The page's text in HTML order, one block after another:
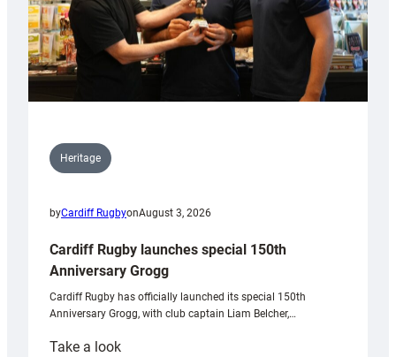
Heritage
byCardiff RugbyonAugust 3, 2026
Cardiff Rugby launches special 150th
Anniversary Grogg
Cardiff Rugby has officially launched its special 150th
Anniversary Grogg, with club captain Liam Belcher,…
Take a look: